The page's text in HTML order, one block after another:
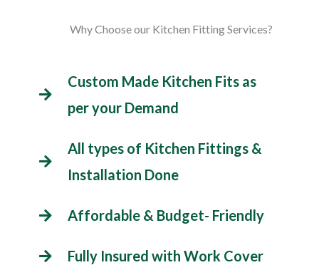
Why Choose our Kitchen Fitting Services?
Custom Made Kitchen Fits as
per your Demand
All types of Kitchen Fittings &
Installation Done
Affordable & Budget- Friendly
Fully Insured with Work Cover